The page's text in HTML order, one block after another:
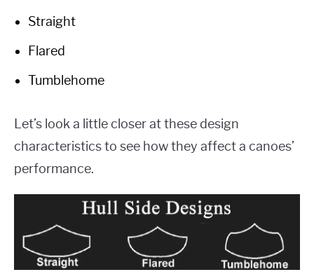
Straight
Flared
Tumblehome
Let’s look a little closer at these design
characteristics to see how they affect a canoes’
performance.